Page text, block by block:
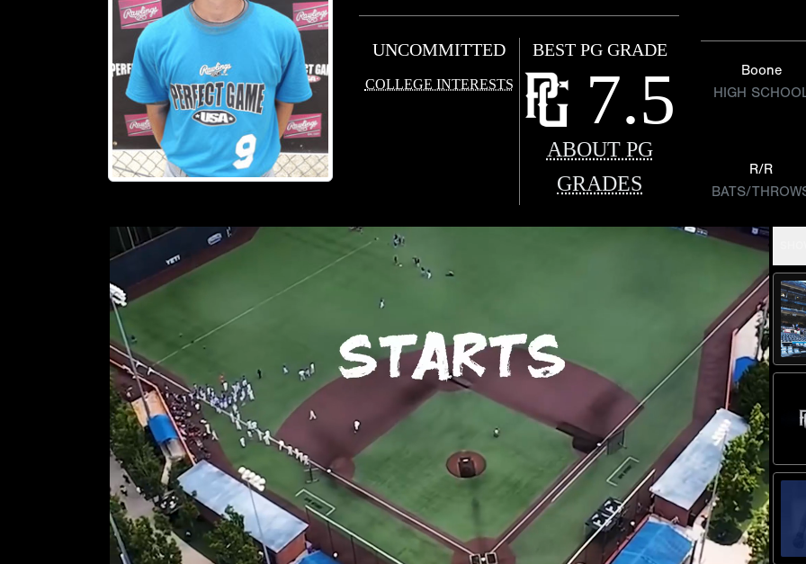
UNCOMMITTED
COLLEGE INTERESTS
BEST PG GRADE
7.5
ABOUT PG
GRADES
Boone
HIGH
R/R
BATS/